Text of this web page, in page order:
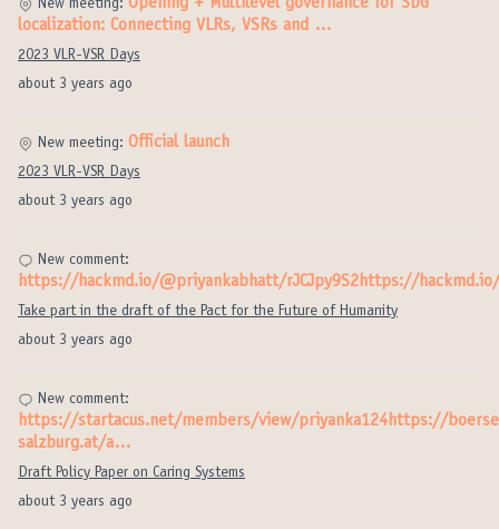
about 3 years ago
New meeting:
localization: Connecting VLRs, VSRs and …
2023 VLR-VSR Days
about 3 years ago
New meeting: Official launch
2023 VLR-VSR Days
about 3 years ago
New comment:
https://hackmd.io/@priyankabhatt/rJCJpy9S2https://
Take part in the draft of the Pact for the Future of Humanity
about 3 years ago
New comment:
https://startacus.net/members/view/priyanka124https://
salzburg.at/a…
Draft Policy Paper on Caring Systems